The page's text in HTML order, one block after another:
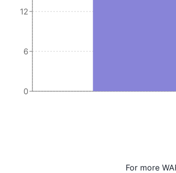
0
6
12
For more